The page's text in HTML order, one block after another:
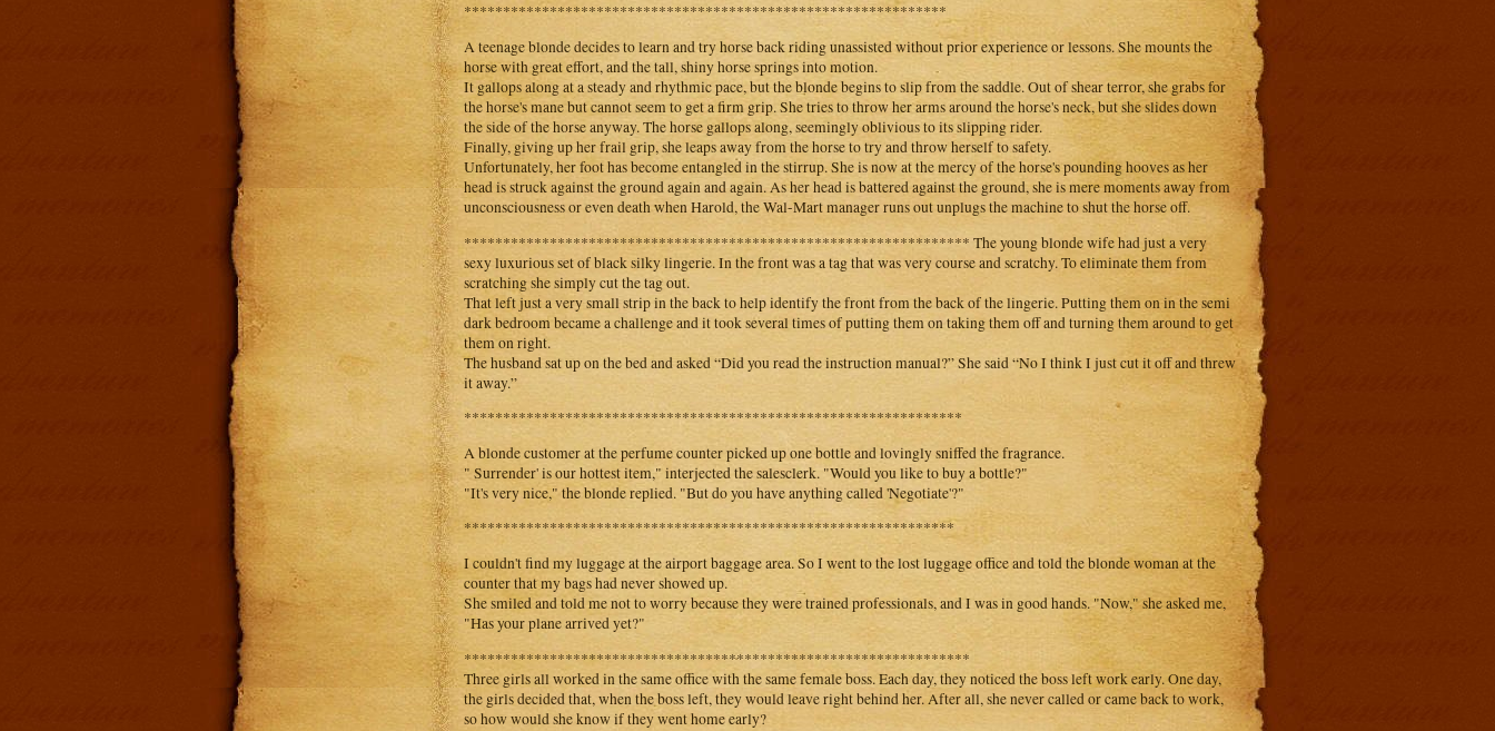
**************************************************************
A teenage blonde decides to learn and try horse back riding unassisted without prior experience or lessons. She mounts the
horse with great effort, and the tall, shiny horse springs into motion.
It gallops along at a steady and rhythmic pace, but the blonde begins to slip from the saddle. Out of shear terror, she grabs for
the horse's mane but cannot seem to get a firm grip. She tries to throw her arms around the horse's neck, but she slides down
the side of the horse anyway. The horse gallops along, seemingly oblivious to its slipping rider.
Finally, giving up her frail grip, she leaps away from the horse to try and throw herself to safety.
Unfortunately, her foot has become entangled in the stirrup. She is now at the mercy of the horse's pounding hooves as her
head is struck against the ground again and again. As her head is battered against the ground, she is mere moments away from
unconsciousness or even death when Harold, the Wal-Mart manager runs out unplugs the machine to shut the horse off.
***************************************************************** The young blonde wife had just a very
sexy luxurious set of black silky lingerie. In the front was a tag that was very course and scratchy. To eliminate them from
scratching she simply cut the tag out.
That left just a very small strip in the back to help identify the front from the back of the lingerie. Putting them on in the semi
dark bedroom became a challenge and it took several times of putting them on taking them off and turning them around to get
them on right.
The husband sat up on the bed and asked “Did you read the instruction manual?” She said “No I think I just cut it off and threw
it away.”
****************************************************************
A blonde customer at the perfume counter picked up one bottle and lovingly sniffed the fragrance.
" Surrender' is our hottest item," interjected the salesclerk. "Would you like to buy a bottle?"
"It's very nice," the blonde replied. "But do you have anything called 'Negotiate'?"
***************************************************************
I couldn't find my luggage at the airport baggage area. So I went to the lost luggage office and told the blonde woman at the
counter that my bags had never showed up.
She smiled and told me not to worry because they were trained professionals, and I was in good hands. "Now," she asked me,
"Has your plane arrived yet?"
*****************************************************************
Three girls all worked in the same office with the same female boss. Each day, they noticed the boss left work early. One day,
the girls decided that, when the boss left, they would leave right behind her. After all, she never called or came back to work,
so how would she know if they went home early?